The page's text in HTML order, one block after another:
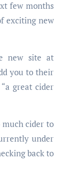
exciting new
new site at
you to their
great cider
cider to
under
back to